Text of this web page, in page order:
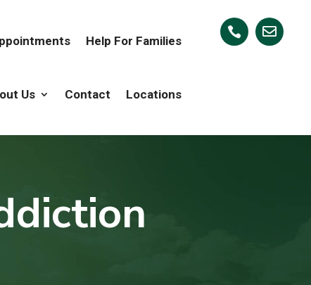
Help For Families
Us Contact Locations
 